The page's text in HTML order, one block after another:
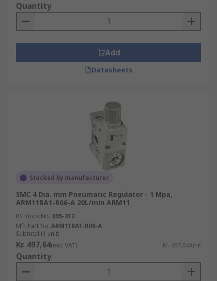
Quantity
Add
Datasheets
Stocked by manufacturer
SMC 4 Dia. mm Pneumatic Regulator - 1 Mpa,
ARM11BA1-R06-A 20L/min ARM11
RS Stock No. 395-312
Mfr. Part No. ARM11BA1-R06-A
Subtotal (1 unit)
Kr. 497,64(exc. VAT) Kr. 497,64/unit
Quantity